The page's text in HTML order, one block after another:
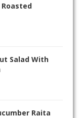
Salad With
Raita